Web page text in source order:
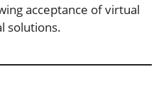
acceptance of virtual
solutions.